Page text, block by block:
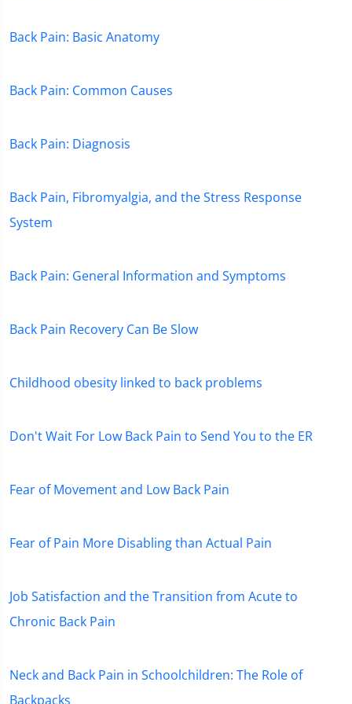
Back Pain: Basic Anatomy
Back Pain: Common Causes
Back Pain: Diagnosis
Back Pain, Fibromyalgia, and the Stress Response
System
Back Pain: General Information and Symptoms
Back Pain Recovery Can Be Slow
Childhood obesity linked to back problems
Don't Wait For Low Back Pain to Send You to the ER
Fear of Movement and Low Back Pain
Fear of Pain More Disabling than Actual Pain
Job Satisfaction and the Transition from Acute to
Chronic Back Pain
Neck and Back Pain in Schoolchildren: The Role of
Backpacks